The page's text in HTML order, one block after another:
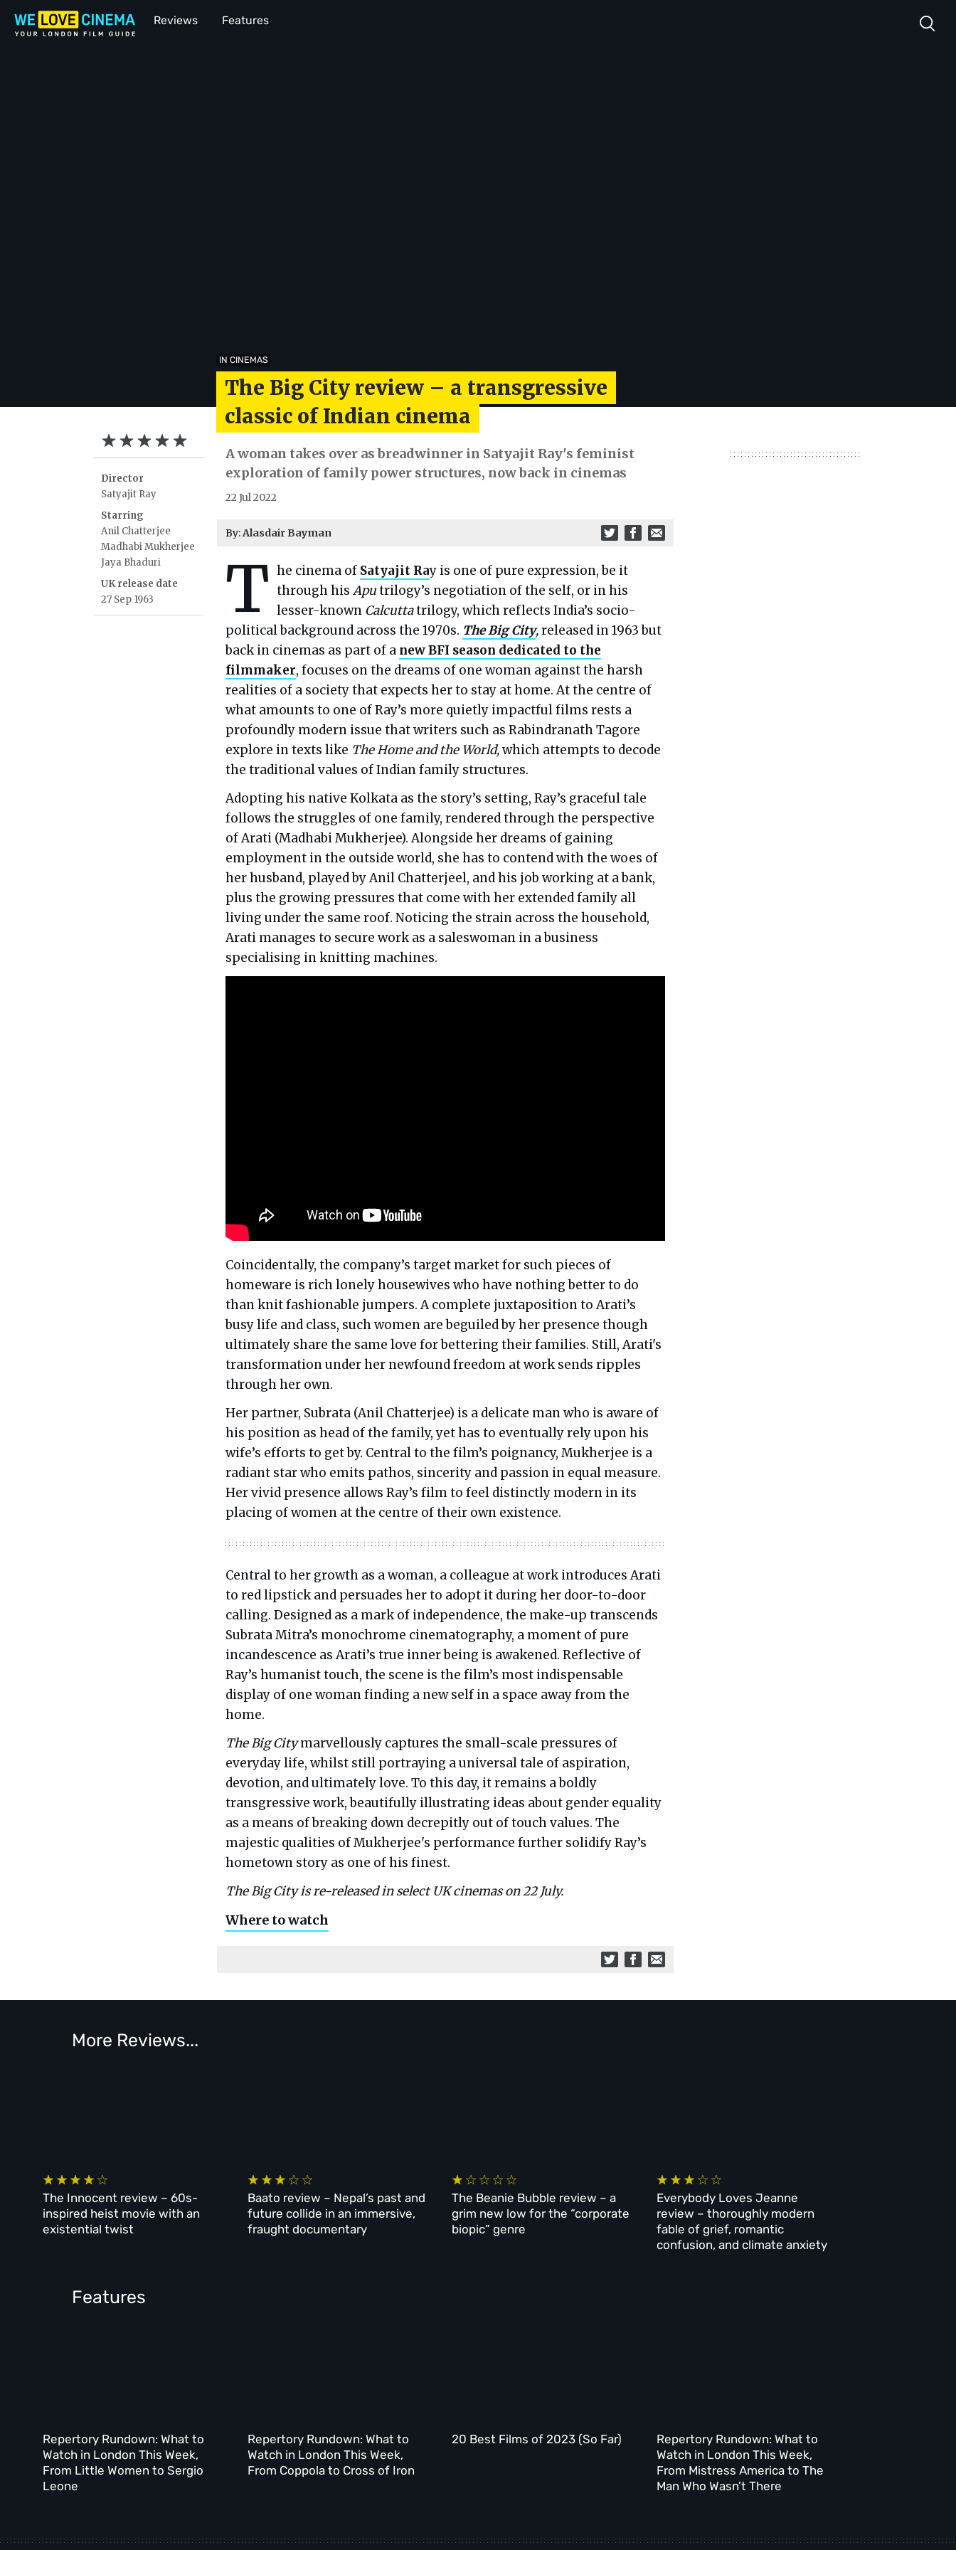
Reviews Features
IN CINEMAS
The Big City review – a transgressive
classic of Indian cinema
Director
Satyajit Ray
Starring
Anil Chatterjee
Madhabi Mukherjee
Jaya Bhaduri
UK release date
27 Sep 1963
A woman takes over as breadwinner in Satyajit Ray's feminist
exploration of family power structures, now back in cinemas
22 Jul 2022
By:Alasdair Bayman
T he cinema of Satyajit Ray is one of pure expression, be it
through his Aputrilogy’s negotiation of the self, or in his
lesser-known Calcuttatrilogy, which reflects India’s socio-
political background across the 1970s. The Big City,released in 1963 but
back in cinemas as part of a new BFI season dedicated to the
filmmaker, focuses on the dreams of one woman against the harsh
realities of a society that expects her to stay at home. At the centre of
what amounts to one of Ray’s more quietly impactful films rests a
profoundly modern issue that writers such as Rabindranath Tagore
explore in texts like The Home and the World,which attempts to decode
the traditional values of Indian family structures.
Adopting his native Kolkata as the story’s setting, Ray’s graceful tale
follows the struggles of one family, rendered through the perspective
of Arati (Madhabi Mukherjee). Alongside her dreams of gaining
employment in the outside world, she has to contend with the woes of
her husband, played by Anil Chatterjeel, and his job working at a bank,
plus the growing pressures that come with her extended family all
living under the same roof. Noticing the strain across the household,
Arati manages to secure work as a saleswoman in a business
specialising in knitting machines.
Coincidentally, the company’s target market for such pieces of
homeware is rich lonely housewives who have nothing better to do
than knit fashionable jumpers. A complete juxtaposition to Arati’s
busy life and class, such women are beguiled by her presence though
ultimately share the same love for bettering their families. Still, Arati's
transformation under her newfound freedom at work sends ripples
through her own.
Her partner, Subrata (Anil Chatterjee) is a delicate man who is aware of
his position as head of the family, yet has to eventually rely upon his
wife’s efforts to get by. Central to the film’s poignancy, Mukherjee is a
radiant star who emits pathos, sincerity and passion in equal measure.
Her vivid presence allows Ray’s film to feel distinctly modern in its
placing of women at the centre of their own existence.
Central to her growth as a woman, a colleague at work introduces Arati
to red lipstick and persuades her to adopt it during her door-to-door
calling. Designed as a mark of independence, the make-up transcends
Subrata Mitra’s monochrome cinematography, a moment of pure
incandescence as Arati’s true inner being is awakened. Reflective of
Ray’s humanist touch, the scene is the film’s most indispensable
display of one woman finding a new self in a space away from the
home.
The Big Citymarvellously captures the small-scale pressures of
everyday life, whilst still portraying a universal tale of aspiration,
devotion, and ultimately love. To this day, it remains a boldly
transgressive work, beautifully illustrating ideas about gender equality
as a means of breaking down decrepitly out of touch values. The
majestic qualities of Mukherjee's performance further solidify Ray’s
hometown story as one of his finest.
The Big City is re-released in select UK cinemas on 22 July.
Where to watch
More Reviews...
The Innocent review – 60s-
inspired heist movie with an
existential twist
Baato review – Nepal’s past and
future collide in an immersive,
fraught documentary
The Beanie Bubble review – a
grim new low for the “corporate
biopic” genre
Everybody Loves Jeanne
review – thoroughly modern
fable of grief, romantic
confusion, and climate anxiety
Features
Repertory Rundown: What to
Watch in London This Week,
From Little Women to Sergio
Leone
Repertory Rundown: What to
Watch in London This Week,
From Coppola to Cross of Iron
20 Best Films of 2023 (So Far)
Repertory Rundown: What to
Watch in London This Week,
From Mistress America to The
Man Who Wasn’t There